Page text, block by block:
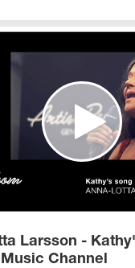
Larsson -
Channel